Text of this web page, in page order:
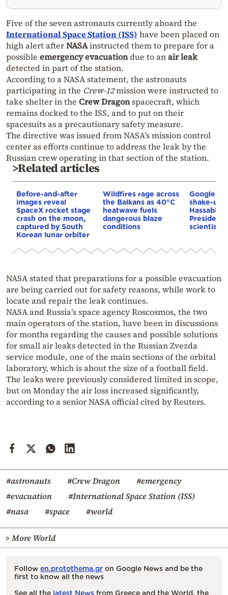
Five of the seven astronauts currently aboard the
International Space Station (ISS) have been placed on
high alert afterNASAinstructed them to prepare for a
possible emergency evacuationdue to anair leak
detected in part of the station.
According to a NASA statement, the astronauts
participating in the Crew-12mission were instructed to
take shelter in the Crew Dragonspacecraft, which
remains docked to the ISS, and to put on their
spacesuits as a precautionary safety measure.
The directive was issued from NASA’s mission control
center as efforts continue to address the leak by the
Russian crew operating in that section of the station.
>Related articles
Before-and-after
images reveal
SpaceX rocket stage
crash on the moon,
captured by South
Korean lunar orbiter
Wildfires rage across
the Balkans as 40°C
heatwave fuels
dangerous blaze
conditions
Google AI
shake-up:
Hassabis
President
scientist
NASA stated that preparations for a possible evacuation
are being carried out for safety reasons, while work to
locate and repair the leak continues.
NASA and Russia’s space agency Roscosmos, the two
main operators of the station, have been in discussions
for months regarding the causes and possible solutions
for small air leaks detected in the Russian Zvezda
service module, one of the main sections of the orbital
laboratory, which is about the size of a football field.
The leaks were previously considered limited in scope,
but on Monday the air loss increased significantly,
according to a senior NASA official cited by Reuters.
#astronauts #Crew Dragon
#emergency
#evacuation
#International Space Station (ISS)
#nasa
#space #world
> More World
Follow en.protothema.gr on Google News and be the
first to know all the news
See all the latest News from Greece and the World, the